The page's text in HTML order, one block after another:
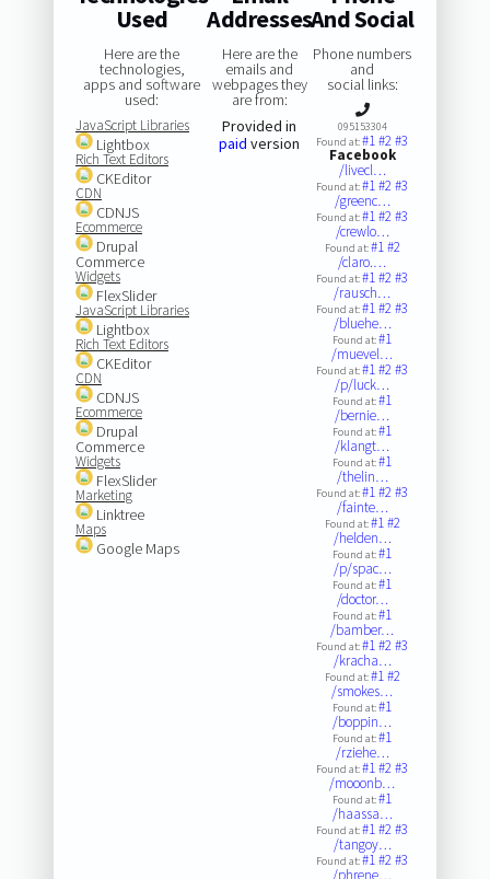
Used
Here are the
technologies,
apps and software
used:
JavaScript Libraries
Lightbox
Rich Text Editors
CKEditor
CDN
CDNJS
Ecommerce
Drupal
Commerce
Widgets
FlexSlider
JavaScript Libraries
Lightbox
Rich Text Editors
CKEditor
CDN
CDNJS
Ecommerce
Drupal
Commerce
Widgets
FlexSlider
Marketing
Linktree
Maps
Google Maps
Addresses
Here are the
emails and
webpages they
are from:
Provided in
paid version
And Social
Phone numbers
and
social links:
095153304
Found at:#1#2#3
Facebook
/livecl…
Found at:#1#2#3
/greenc…
Found at:#1#2#3
/crewlo…
Found at:#1#2
/claro.…
Found at:#1#2#3
/rausch…
Found at:#1#2#3
/bluehe…
Found at:#1
/muevel…
Found at:#1#2#3
/p/luck…
Found at:#1
/bernie…
Found at:#1
/klangt…
Found at:#1
/thelin…
Found at:#1#2#3
/fainte…
Found at:#1#2
/helden…
Found at:#1
/p/spac…
Found at:#1
/doctor…
Found at:#1
/bamber…
Found at:#1#2#3
/kracha…
Found at:#1#2
/smokes…
Found at:#1
/boppin…
Found at:#1
/rziehe…
Found at:#1#2#3
/mooonb…
Found at:#1
/haassa…
Found at:#1#2#3
/tangoy…
Found at:#1#2#3
/phrene…